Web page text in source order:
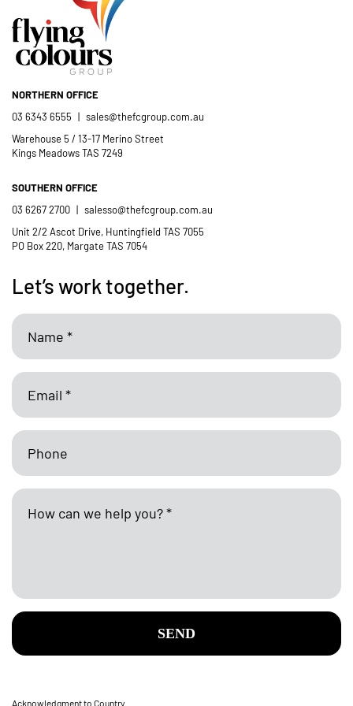
- Casimir Douglas
NORTHERN OFFICE
03 6343 6555 | sales@thefcgroup.com.au
Warehouse 5 / 13-17 Merino Street
Kings Meadows TAS 7249
SOUTHERN OFFICE
03 6267 2700 | salesso@thefcgroup.com.au
Unit 2/2 Ascot Drive, Huntingfield TAS 7055
PO Box 220, Margate TAS 7054
Let’s work together.
SEND
Acknowledgment to Country